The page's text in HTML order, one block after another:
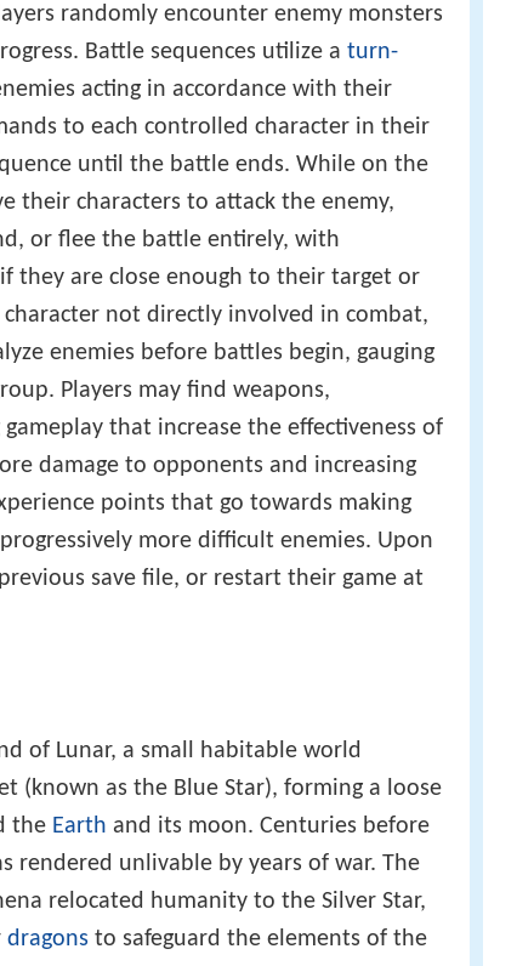
randomly encounter enemy monsters
Battle sequences utilize a turn-
acting in accordance with their
to each controlled character in their
until the battle ends. While on the
their characters to attack the enemy,
or flee the battle entirely, with
they are close enough to their target or
not directly involved in combat,
enemies before battles begin, gauging
Players may find weapons,
that increase the effectiveness of
damage to opponents and increasing
points that go towards making
more difficult enemies. Upon
save file, or restart their game at
of Lunar, a small habitable world
(known as the Blue Star), forming a loose
the Earth and its moon. Centuries before
rendered unlivable by years of war. The
relocated humanity to the Silver Star,
dragons to safeguard the elements of the